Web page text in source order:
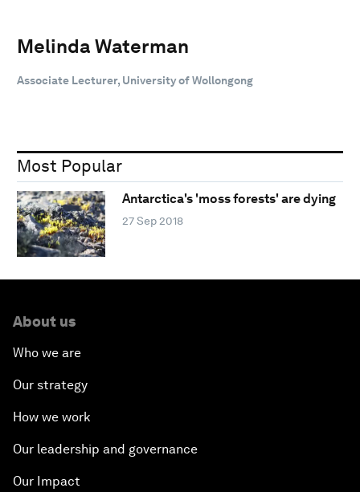
Melinda Waterman
Associate Lecturer, University of Wollongong
Most Popular
Antarctica's 'moss forests' are dying
27 Sep 2018
About us
Who we are
Our strategy
How we work
Our leadership and governance
Our Impact